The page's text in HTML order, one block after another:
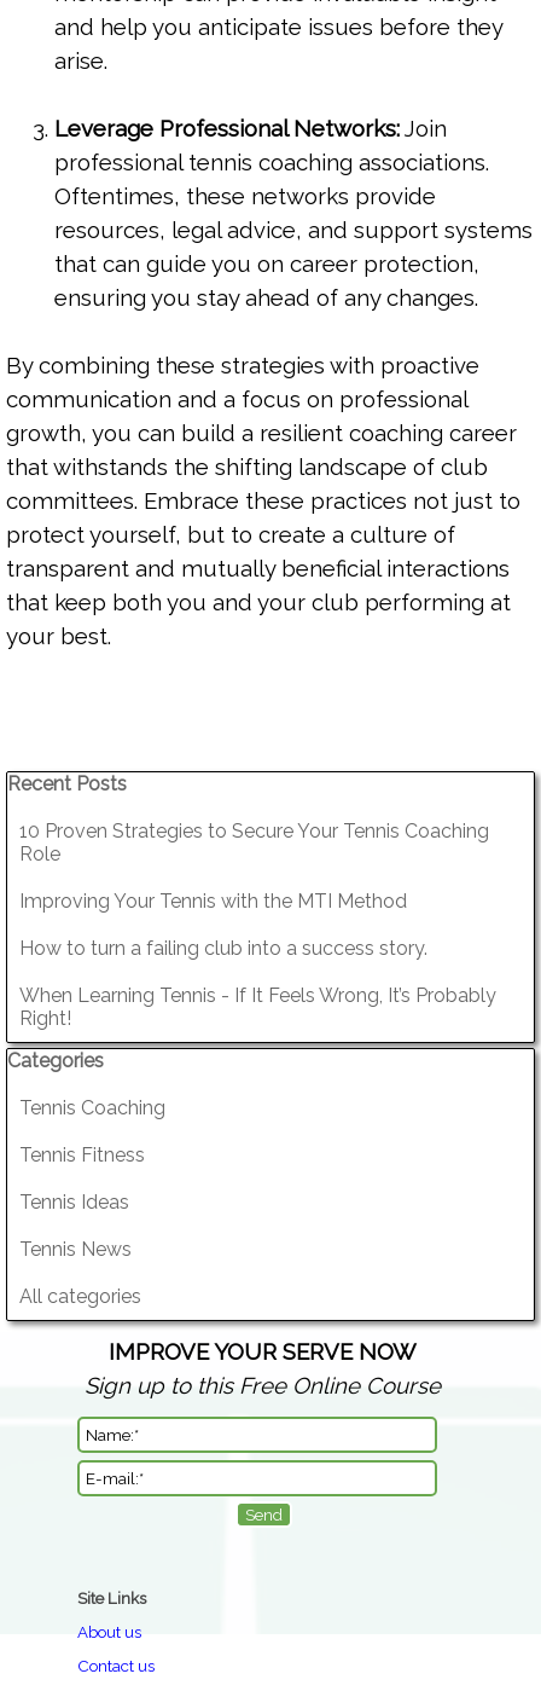
and help you anticipate issues before they
arise.
Leverage Professional Networks:Join
professional tennis coaching associations.
Oftentimes, these networks provide
resources, legal advice, and support systems
that can guide you on career protection,
ensuring you stay ahead of any changes.
By combining these strategies with proactive
communication and a focus on professional
growth, you can build a resilient coaching career
that withstands the shifting landscape of club
committees. Embrace these practices not just to
protect yourself, but to create a culture of
transparent and mutually beneficial interactions
that keep both you and your club performing at
your best.
Skip block Recent Posts
Recent Posts
10 Proven Strategies to Secure Your Tennis Coaching
Role
Improving Your Tennis with the MTI Method
How to turn a failing club into a success story.
When Learning Tennis - If It Feels Wrong, It’s Probably
Right!
Skip block Categories
Categories
Tennis Coaching
Tennis Fitness
Tennis Ideas
Tennis News
All categories
Site Links
About us
Contact us
IMPROVE YOUR SERVE NOW
Sign up to this Free Online Course